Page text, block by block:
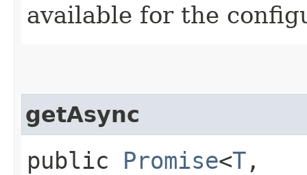
available for the
getAsync
public Promise<T ,​